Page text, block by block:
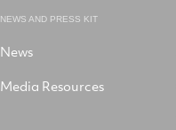
NEWS AND PRESS KIT
News
Media Resources